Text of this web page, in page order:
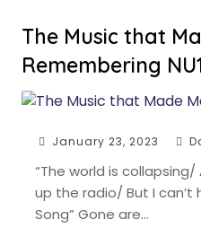
The Music that
Remembering
January 23, 2023
“The world is
up the radio/ But I can’t
Song” Gone are…